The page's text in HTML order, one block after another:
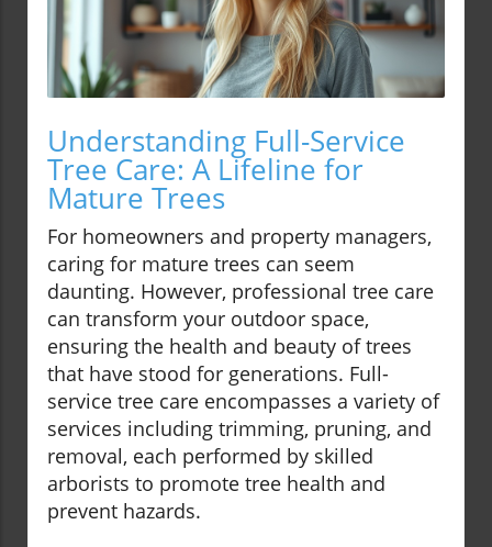
Understanding Full-Service
Tree Care: A Lifeline for
Mature Trees
For homeowners and property managers,
caring for mature trees can seem
daunting. However, professional tree care
can transform your outdoor space,
ensuring the health and beauty of trees
that have stood for generations. Full-
service tree care encompasses a variety of
services including trimming, pruning, and
removal, each performed by skilled
arborists to promote tree health and
prevent hazards.